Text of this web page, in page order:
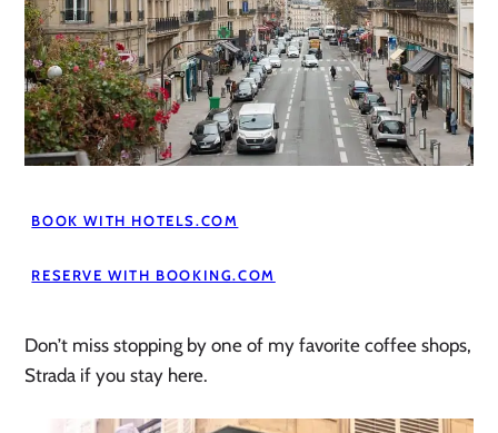
BOOK WITH HOTELS.COM
RESERVE WITH BOOKING.COM
Don’t miss stopping by one of my favorite coffee shops,
Strada if you stay here.